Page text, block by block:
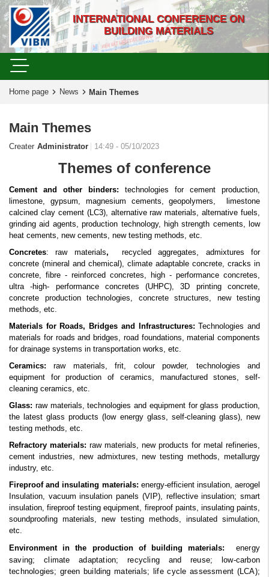
INTERNATIONAL CONFERENCE ON
BUILDING MATERIALS
Home page News Main Themes
Main Themes
Creater Administrator 14:49 - 05/10/2023
Themes of conference
Cement and other binders: technologies for cement production,
limestone, gypsum, magnesium cements, geopolymers,
limestone
calcined clay cement (LC3), alternative raw materials, alternative fuels,
grinding aid agents, production technology, high strength cements, low
heat cements, new cements, new testing methods, etc.
Concretes: raw materials,
recycled aggregates, admixtures for
concrete (mineral and chemical), climate adaptable concrete, cracks in
concrete, fibre - reinforced concretes, high - performance concretes,
ultra -high- performance concretes (UHPC), 3D printing concrete,
concrete production technologies, concrete structures, new testing
methods, etc.
Materials for Roads, Bridges and Infrastructures:
Technologies and
materials for roads and bridges, road foundations, material components
for drainage systems in transportation works, etc.
Ceramics: raw materials, frit, colour powder, technologies and
equipment for production of ceramics, manufactured stones, self-
cleaning ceramics, etc.
Glass: raw materials, technologies and equipment for glass production,
the latest glass products (low energy glass, self-cleaning glass), new
testing methods, etc.
Refractory materials: raw materials, new products for metal refineries,
cement industries, new admixtures, new testing methods, metallurgy
industry, etc.
Fireproof and insulating materials: energy-efficient insulation, aerogel
Insulation, vacuum insulation panels (VIP), reflective insulation; smart
insulation, fireproof testing equipment, fireproof paints, insulating paints,
soundproofing materials, new testing methods, insulated simulation,
etc.
Environment in the production of building materials:
energy
saving; climate adaptation; recycling and reuse; low-carbon
technologies; green building materials; life cycle assessment (LCA);